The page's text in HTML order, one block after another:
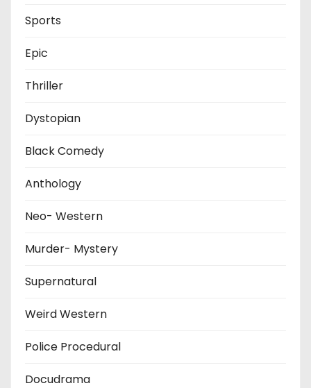
Sports
Epic
Thriller
Dystopian
Black Comedy
Anthology
Neo- Western
Murder- Mystery
Supernatural
Weird Western
Police Procedural
Docudrama